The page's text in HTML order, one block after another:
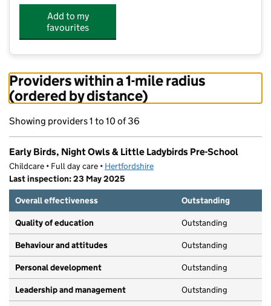
Add to my
favourites
Providers within a 1-mile radius
(ordered by distance)
Showing providers 1 to 10 of 36
Early Birds, Night Owls & Little Ladybirds Pre-School
Childcare • Full day care • Hertfordshire
Last inspection: 23 May 2025
Overall effectiveness
Outstanding
Quality of education Outstanding
Behaviour and attitudes Outstanding
Personal development Outstanding
Leadership and management Outstanding